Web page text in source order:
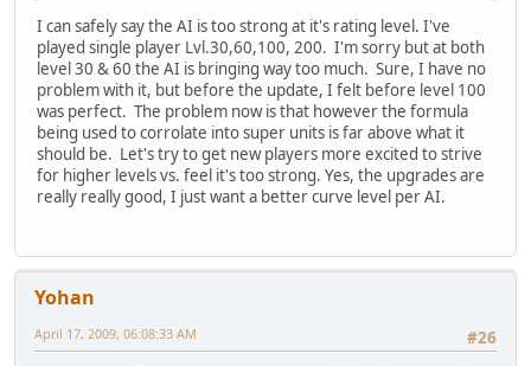
I can safely say the AI is too strong at it's rating level. I've
played single player Lvl.30,60,100, 200. I'm sorry but at both
level 30 & 60 the AI is bringing way too much. Sure, I have no
problem with it, but before the update, I felt before level 100
was perfect. The problem now is that however the formula
being used to corrolate into super units is far above what it
should be. Let's try to get new players more excited to strive
for higher levels vs. feel it's too strong. Yes, the upgrades are
really really good, I just want a better curve level per AI.
Yohan
#26
April 17, 2009, 06:08:33 AM